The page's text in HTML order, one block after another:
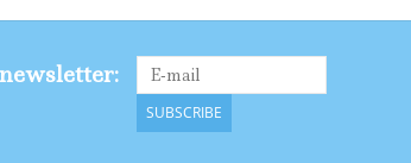
SUBSCRIBE